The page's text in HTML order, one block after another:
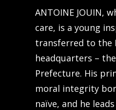
ANTOINE JOUIN,
care, is a young
transferred to the
headquarters –
Prefecture. His
moral integrity
naïve, and he